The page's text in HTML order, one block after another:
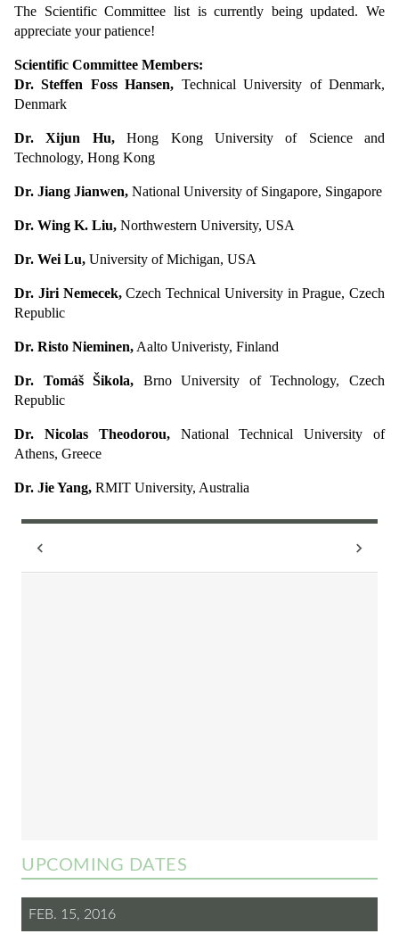
The Scientific Committee list is currently being updated. We
appreciate your patience!
Scientific Committee Members:
Dr. Steffen Foss Hansen, Technical University of Denmark,
Denmark
Dr. Xijun Hu,Hong Kong University of Science and
Technology, Hong Kong
Dr. Jiang Jianwen, National University of Singapore, Singapore
Dr. Wing K. Liu, Northwestern University, USA
Dr. Wei Lu, University of Michigan, USA
Dr. Jiri Nemecek,Czech Technical University in Prague, Czech
Republic
Dr. Risto Nieminen, Aalto Univeristy, Finland
Dr. Tomáš Šikola, Brno University of Technology, Czech
Republic
Dr. Nicolas Theodorou,National Technical University of
Athens, Greece
Dr. Jie Yang, RMIT University, Australia
UPCOMING DATES
FEB. 15, 2016